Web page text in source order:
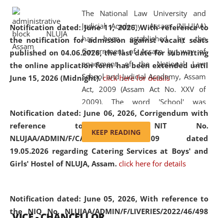
Notification dated: June 11, 2026,With reference to
the notification for admission against vacant seats
published on 04.06.2026, the last date for submitting
the online application form has been extended until
June 15, 2026 (Midnight). click here for details
Notification dated: June 06, 2026, Corrigendum with
reference to the NIT No.
NLUJAA/ADMIN/F/CATERING/2026/07/509 dated
19.05.2026 regarding Catering Services at Boys' and
Girls' Hostel of NLUJA, Assam. click here for details
Notification dated: June 05, 2026,With reference to
the NIQ No. NLUJAA/ADMIN/F/LIVERIES/2022/46/498
Education and Legal Aid Cell (CCLELAC)
environmental and legal awareness program
Amingaon Higher Secondary.
The National Law University and
Judicial Academy, Assam (NLUJAA)
has been established by the
Government of Assam by way of
enactment of the National Law
School and Judicial Academy, Assam
Act, 2009 (Assam Act No. XXV of
2009). The word 'School' was
replaced by the word 'University' by
amending the National Law School
and Judicial Academy, Assam
(Amendment) Act, 2011. The Hon'ble
Chief Justice of Gauhati High Court is
available modern legal education
and research facilities to students
KEEP READING